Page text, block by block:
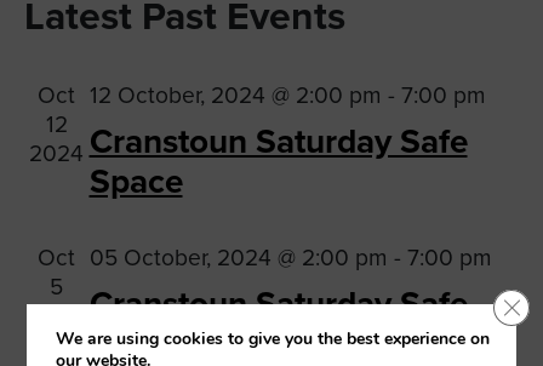
date.
Latest Past Events
Oct
12
2024
12 October, 2024 @ 2:00 pm - 7:00 pm
Cranstoun Saturday Safe
Space
Oct
5
05 October, 2024 @ 2:00 pm - 7:00 pm
Cranstoun Saturday Safe
Space
We are using cookies to give you the best experience on
our website.